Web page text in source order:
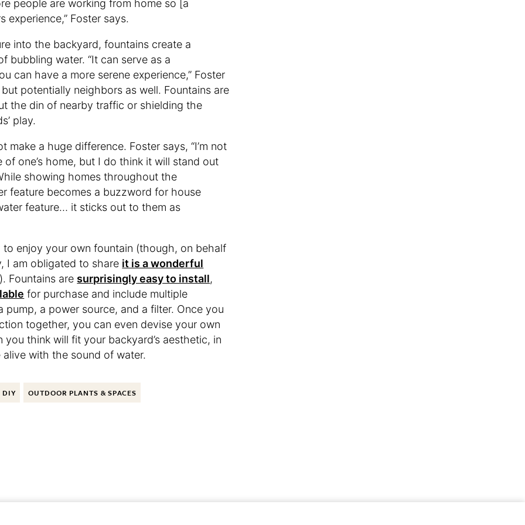
people are working from home so [a
Foster says.
into the backyard, fountains create a
bubbling water. “It can serve as a
can have a more serene experience,” Foster
potentially neighbors as well. Fountains are
the din of nearby traffic or shielding the
play.
a huge difference. Foster says, “I’m not
one’s home, but I do think it will stand out
showing homes throughout the
feature becomes a buzzword for house
feature… it sticks out to them as
to enjoy your own fountain (though, on behalf
I am obligated to share it is a wonderful
Fountains are surprisingly easy to install,
for purchase and include multiple
a power source, and a filter. Once you
together, you can even devise your own
think will fit your backyard’s aesthetic, in
with the sound of water.
DIY OUTDOOR PLANTS & SPACES